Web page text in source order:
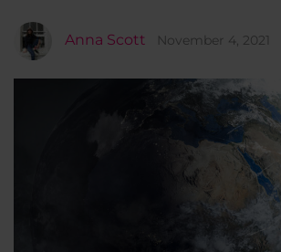
Anna Scott November 4, 2021